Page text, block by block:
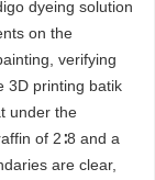
dyeing solution
on the
verifying
3D printing batik
under the
of 2∶8 and a
are clear,